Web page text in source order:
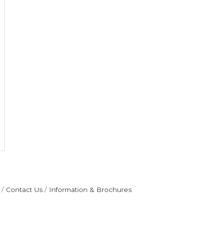
Contact Us
Information & Brochures